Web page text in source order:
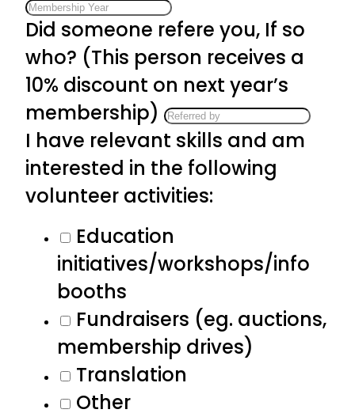
Did someone refere you, If so
who? (This person receives a
10% discount on next year’s
membership)
I have relevant skills and am
interested in the following
volunteer activities:
Education
initiatives/workshops/info
booths
Fundraisers (eg. auctions,
membership drives)
Translation
Other